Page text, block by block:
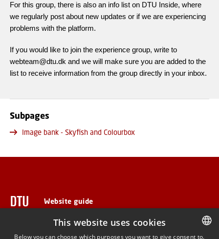
For this group, there is also an info list on DTU Inside, where
we regularly post about new updates or if we are experiencing
problems with the platform.
If you would like to join the experience group, write to
webteam@dtu.dk and we will make sure you are added to the
list to receive information from the group directly in your inbox.
Subpages
Image bank - Skyfish and Colourbox
Website guide
This website uses cookies
Below you can choose which purposes you want to give consent to.